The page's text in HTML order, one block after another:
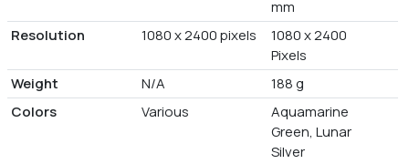
mm
Resolution
1080 x 2400 pixels
1080 x 2400
Pixels
Weight
N/A
188 g
Colors
Various
Aquamarine
Green, Lunar
Silver